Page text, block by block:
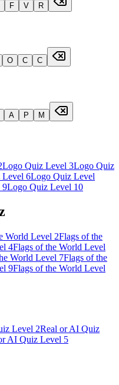
F V R
O C C
A P M
Logo Quiz Level 3Logo Quiz
6Logo Quiz Level
9Logo Quiz Level 10
World Level 2Flags of the
4Flags of the World Level
World Level 7Flags of the
9Flags of the World Level
Level 2Real or AI Quiz
AI Quiz Level 5